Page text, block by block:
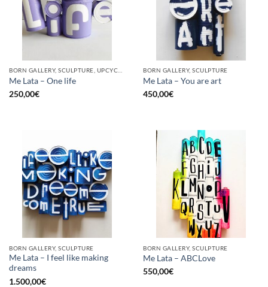
Me Lata – One life
250,00€
BORN GALLERY, SCULPTURE
Me Lata – You are art
450,00€
BORN GALLERY, SCULPTURE
Me Lata – I feel like making
dreams
1.500,00€
BORN GALLERY, SCULPTURE
Me Lata – ABCLove
550,00€